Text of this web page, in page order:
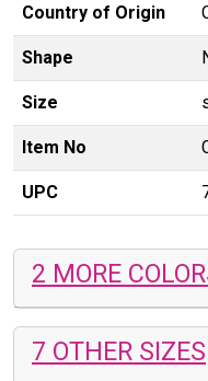
Country of Origin
Shape
Size
Item No
UPC
2 MORE
7 OTHER SIZES